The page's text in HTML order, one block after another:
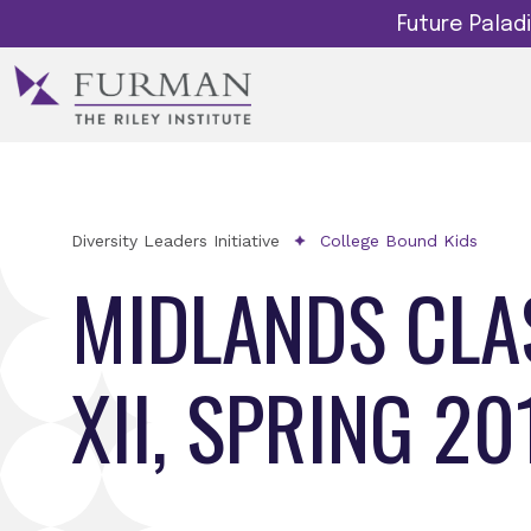
Future
Diversity Leaders Initiative College Bound Kids
MIDLANDS
XII, SPRING